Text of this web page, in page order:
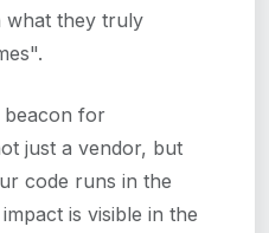
what they truly
beacon for
just a vendor, but
code runs in the
is visible in the